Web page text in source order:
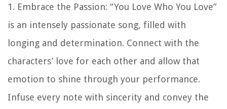
1. Embrace the Passion: “You Love Who You Love”
is an intensely passionate song, filled with
longing and determination. Connect with the
characters’ love for each other and allow that
emotion to shine through your performance.
Infuse every note with sincerity and convey the